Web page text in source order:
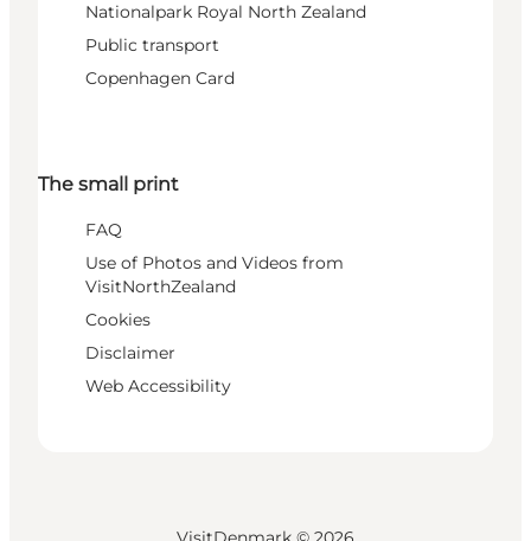
Nationalpark Royal North Zealand
Public transport
Copenhagen Card
The small print
FAQ
Use of Photos and Videos from
VisitNorthZealand
Cookies
Disclaimer
Web Accessibility